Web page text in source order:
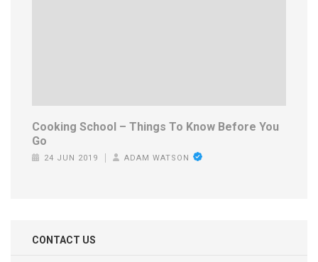
Cooking School – Things To Know Before You
Go
24 JUN 2019 ADAM WATSON
CONTACT US